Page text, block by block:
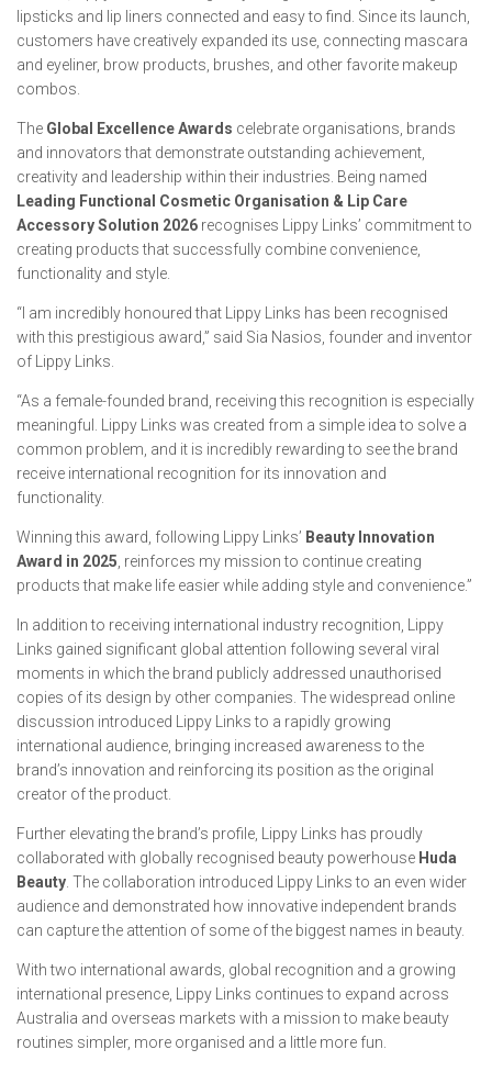
lipsticks and lip liners connected and easy to find. Since its launch,
customers have creatively expanded its use, connecting mascara
and eyeliner, brow products, brushes, and other favorite makeup
combos.
The Global Excellence Awards celebrate organisations, brands
and innovators that demonstrate outstanding achievement,
creativity and leadership within their industries. Being named
Leading Functional Cosmetic Organisation & Lip Care
Accessory Solution 2026 recognises Lippy Links’ commitment to
creating products that successfully combine convenience,
functionality and style.
“I am incredibly honoured that Lippy Links has been recognised
with this prestigious award,” said Sia Nasios, founder and inventor
of Lippy Links.
“As a female-founded brand, receiving this recognition is especially
meaningful. Lippy Links was created from a simple idea to solve a
common problem, and it is incredibly rewarding to see the brand
receive international recognition for its innovation and
functionality.
Winning this award, following Lippy Links’ Beauty Innovation
Award in 2025, reinforces my mission to continue creating
products that make life easier while adding style and convenience.”
In addition to receiving international industry recognition, Lippy
Links gained significant global attention following several viral
moments in which the brand publicly addressed unauthorised
copies of its design by other companies. The widespread online
discussion introduced Lippy Links to a rapidly growing
international audience, bringing increased awareness to the
brand’s innovation and reinforcing its position as the original
creator of the product.
Further elevating the brand’s profile, Lippy Links has proudly
collaborated with globally recognised beauty powerhouse Huda
Beauty. The collaboration introduced Lippy Links to an even wider
audience and demonstrated how innovative independent brands
can capture the attention of some of the biggest names in beauty.
With two international awards, global recognition and a growing
international presence, Lippy Links continues to expand across
Australia and overseas markets with a mission to make beauty
routines simpler, more organised and a little more fun.